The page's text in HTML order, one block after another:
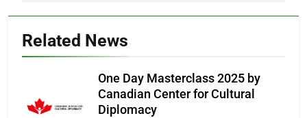
Related News
One Day Masterclass 2025 by
Canadian Center for Cultural
Diplomacy